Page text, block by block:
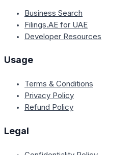
Business Search
Filings.AE for UAE
Developer Resources
Usage
Terms & Conditions
Privacy Policy
Refund Policy
Legal